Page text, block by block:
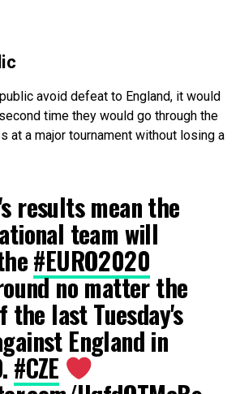
avoid defeat to England, it would
time they would go through the
at a major tournament without losing a
results mean the
team will
#EURO2020
no matter the
the last Tuesday's
England in
#CZE